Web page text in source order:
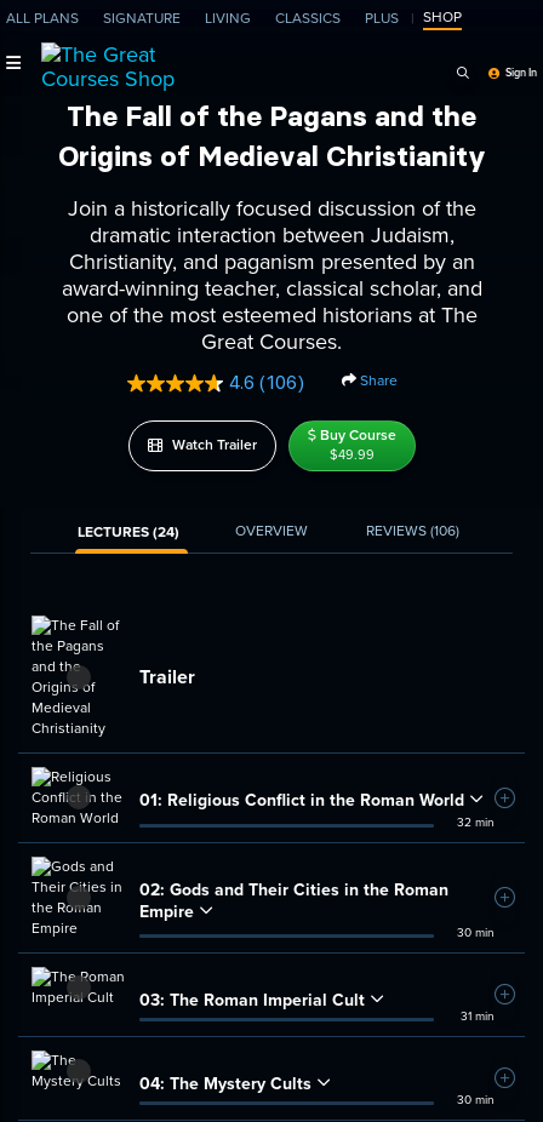
ALL PLANS SIGNATURE LIVING CLASSICS PLUS SHOP
Sign In
The Fall of the Pagans and the
Origins of Medieval Christianity
Join a historically focused discussion of the
dramatic interaction between Judaism,
Christianity, and paganism presented by an
award-winning teacher, classical scholar, and
one of the most esteemed historians at The
Great Courses.
4.6 Read
Reviews.
Same
page
(106) Share
Watch Trailer Buy Course
$49.99
LECTURES (24) OVERVIEW REVIEWS(106)
Trailer
01: Religious Conflict in the Roman World
32 min
Add
02: Gods and Their Cities in the Roman
Empire
30 min
Add
03: The Roman Imperial Cult
31 min
Add
04: The Mystery Cults
30 min
Add